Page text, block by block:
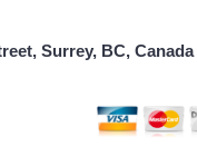
Surrey, BC, Canada